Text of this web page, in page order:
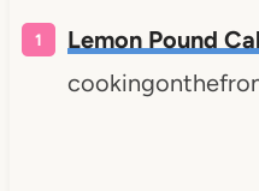
Lemon Pound